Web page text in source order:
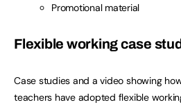
Promotional material
Flexible working case
Case studies and a video showing
teachers have adopted flexible